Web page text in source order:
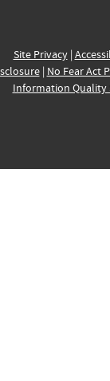
Site Privacy|
| No Fear Act
Information Quality